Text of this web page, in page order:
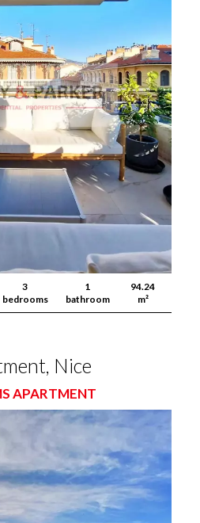
3
bedrooms
1
bathroom
94.24
m²
Nice
APARTMENT